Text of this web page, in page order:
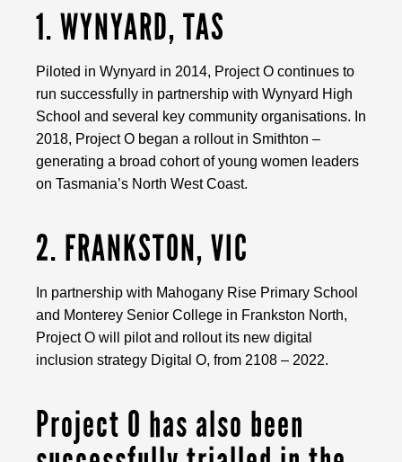
1. WYNYARD, TAS
Piloted in Wynyard in 2014, Project O continues to
run successfully in partnership with Wynyard High
School and several key community organisations. In
2018, Project O began a rollout in Smithton –
generating a broad cohort of young women leaders
on Tasmania’s North West Coast.
2. FRANKSTON, VIC
In partnership with Mahogany Rise Primary School
and Monterey Senior College in Frankston North,
Project O will pilot and rollout its new digital
inclusion strategy Digital O, from 2108 – 2022.
Project O has also been